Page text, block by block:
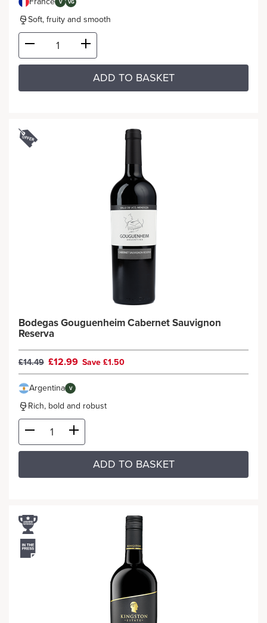
V VG
Soft, fruity and smooth
ADD TO BASKET
Bodegas Gouguenheim Cabernet Sauvignon
Reserva
£14.49 £12.99 Save £1.50
Argentina V
Rich, bold and robust
ADD TO BASKET